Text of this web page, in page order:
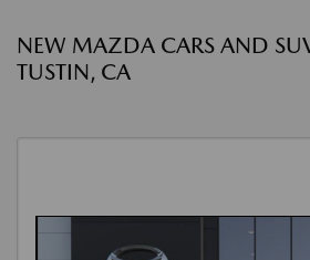
NEW MAZDA CARS AND
TUSTIN, CA